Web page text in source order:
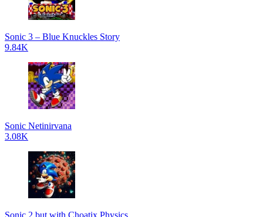
Sonic 3 – Blue Knuckles Story
9.84K
Sonic Netinirvana
3.08K
Sonic 2 but with Choatix Physics